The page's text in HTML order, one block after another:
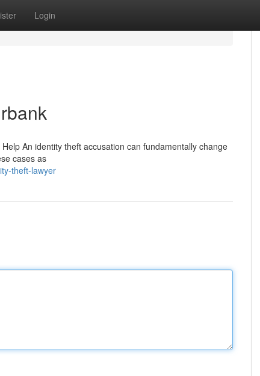
Login
An identity theft accusation can fundamentally change
cases as
theft-lawyer